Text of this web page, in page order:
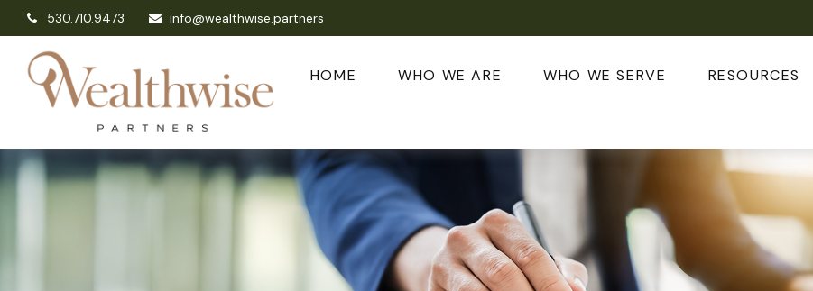
530.710.9473 info@wealthwise.partners
HOME WHO WE ARE WHO WE SERVE RESOURCES